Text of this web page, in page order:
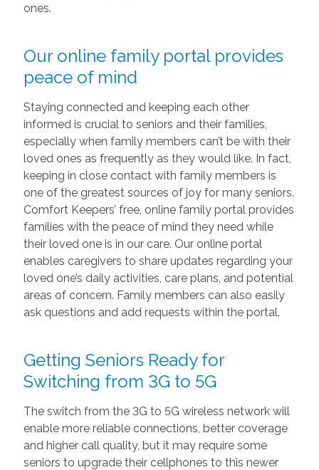
ones.
Our online family portal provides
peace of mind
Staying connected and keeping each other
informed is crucial to seniors and their families,
especially when family members can’t be with their
loved ones as frequently as they would like. In fact,
keeping in close contact with family members is
one of the greatest sources of joy for many seniors.
Comfort Keepers’ free, online family portal provides
families with the peace of mind they need while
their loved one is in our care. Our online portal
enables caregivers to share updates regarding your
loved one’s daily activities, care plans, and potential
areas of concern. Family members can also easily
ask questions and add requests within the portal.
Getting Seniors Ready for
Switching from 3G to 5G
The switch from the 3G to 5G wireless network will
enable more reliable connections, better coverage
and higher call quality, but it may require some
seniors to upgrade their cellphones to this newer